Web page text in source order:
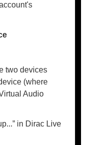
two devices
(where
Audio
in Dirac Live